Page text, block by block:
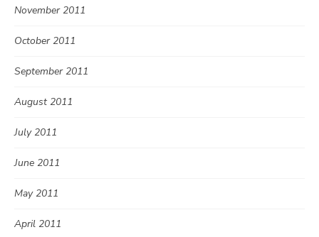
November 2011
October 2011
September 2011
August 2011
July 2011
June 2011
May 2011
April 2011